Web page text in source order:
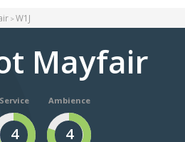
W1J
Mayfair
Service
4
Ambience
4